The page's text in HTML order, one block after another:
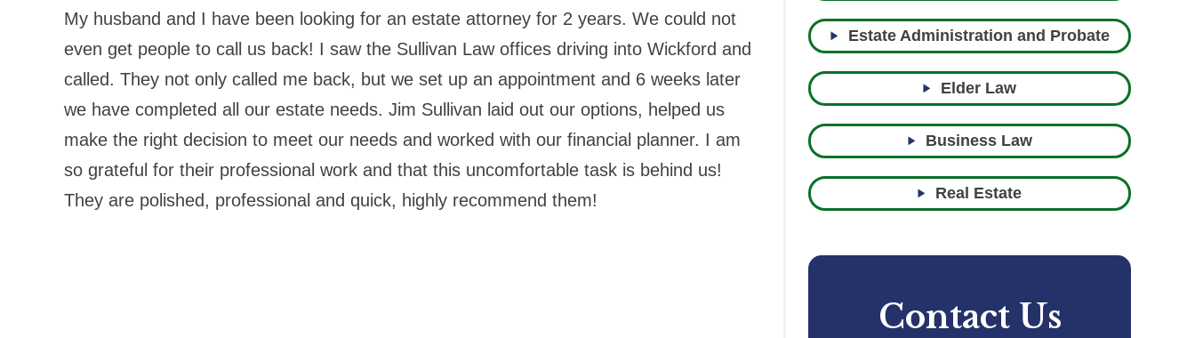
My husband and I have been looking for an estate attorney for 2 years. We could not
even get people to call us back! I saw the Sullivan Law offices driving into Wickford and
called. They not only called me back, but we set up an appointment and 6 weeks later
we have completed all our estate needs. Jim Sullivan laid out our options, helped us
make the right decision to meet our needs and worked with our financial planner. I am
so grateful for their professional work and that this uncomfortable task is behind us!
They are polished, professional and quick, highly recommend them!
Estate Administration and Probate
Elder Law
Business Law
Real Estate
Contact Us